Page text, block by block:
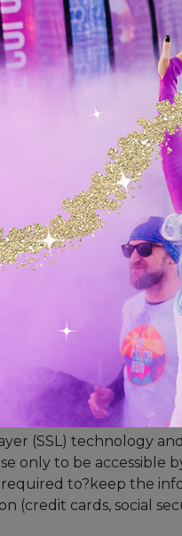
YOUR
we collect from
experience(your
(we continually
we receive from
service
(your
support needs)
Yourinformation,
to any other company
of delivering the
contest, promotion,
emailsThe email address
pertaining to your
or service
emails, we include
YOUR
of security
you place an order or
secure server. All
(SSL) technology
only to be accessible
required to?keep the
(credit cards, social